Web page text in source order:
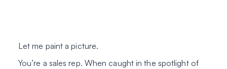
Let me paint a picture.
You’re a sales rep. When caught in the spotlight of